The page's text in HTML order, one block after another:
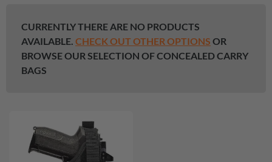
CURRENTLY THERE ARE NO PRODUCTS
AVAILABLE. CHECK OUT OTHER OPTIONS OR
BROWSE OUR SELECTION OF CONCEALED CARRY
BAGS